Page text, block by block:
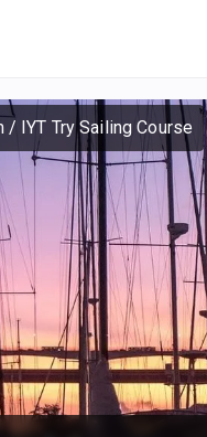
/ IYT Try Sailing Course